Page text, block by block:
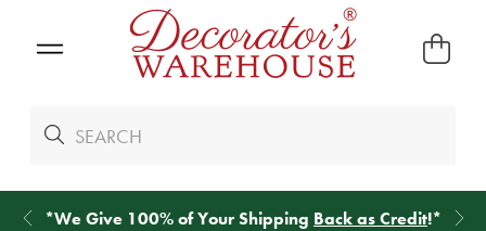
*We Give 100% of Your Shipping Back as Credit!*